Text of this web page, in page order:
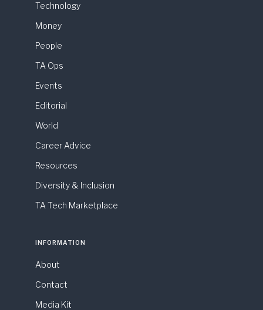
Technology
Money
People
TA Ops
Events
Editorial
World
Career Advice
Resources
Diversity & Inclusion
TA Tech Marketplace
INFORMATION
About
Contact
Media Kit